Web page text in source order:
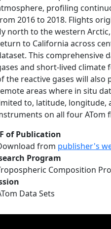
profiling
2016 to 2018. Flights
north to the western
to California across
This comprehensive
and short-lived
the reactive gases will
areas where in situ
to, latitude, longitude,
on all four ATom
of Publication
from publisher's
Program
Composition
Data Sets